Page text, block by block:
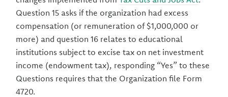
Question 15 asks if the organization had excess
compensation (or remuneration of $1,000,000 or
more) and question 16 relates to educational
institutions subject to excise tax on net investment
income (endowment tax), responding “Yes” to these
Questions requires that the Organization file Form
4720.